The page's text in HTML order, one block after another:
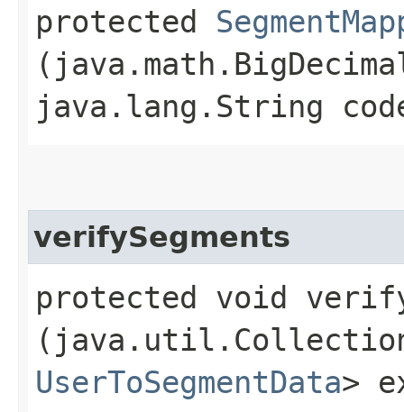
protected
java.lang.String
verifySegments
protected void
UserToSegmentData>